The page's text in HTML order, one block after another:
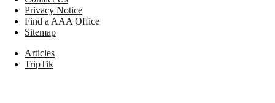
Privacy Notice
Find a AAA Office
Sitemap
Articles
TripTik